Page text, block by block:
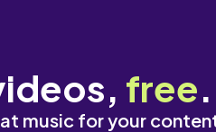
free.
music for your